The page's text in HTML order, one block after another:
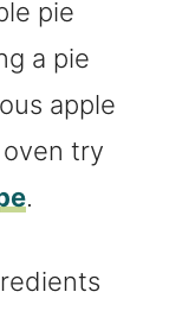
pie
a pie
apple
try
.